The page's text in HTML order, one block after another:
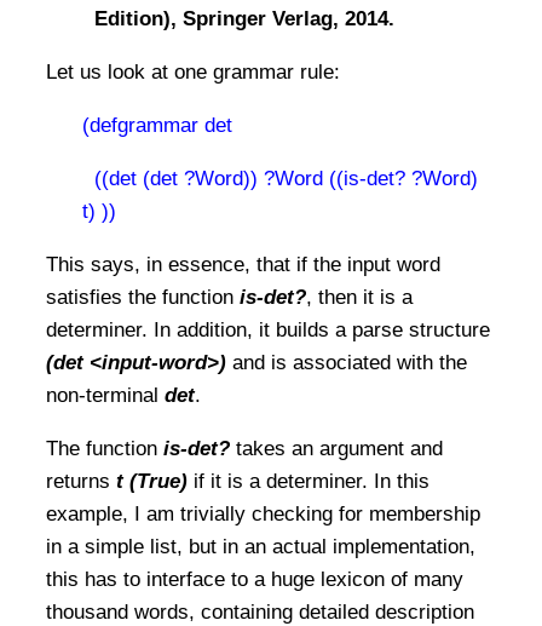
Edition), Springer Verlag, 2014.
Let us look at one grammar rule:
(defgrammar det
((det (det ?Word)) ?Word ((is-det? ?Word)
t) ))
This says, in essence, that if the input word
satisfies the function is-det?, then it is a
determiner. In addition, it builds a parse structure
(det <input-word>) and is associated with the
non-terminal det.
The function is-det? takes an argument and
returns t (True) if it is a determiner. In this
example, I am trivially checking for membership
in a simple list, but in an actual implementation,
this has to interface to a huge lexicon of many
thousand words, containing detailed description